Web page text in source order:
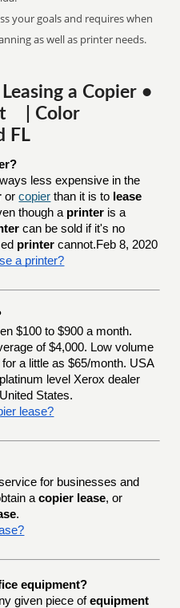
your goals and requires when
as well as printer needs.
a Copier •
| Color
FL
less expensive in the
orcopier than it is to lease
though a printer is a
can be sold if it's no
printer cannot.Feb 8, 2020
a printer?
$100 to $900 a month.
of $4,000. Low volume
for a little as $65/month. USA
level Xerox dealer
States.
lease?
for businesses and
acopier lease, or
.
equipment?
given piece ofequipment